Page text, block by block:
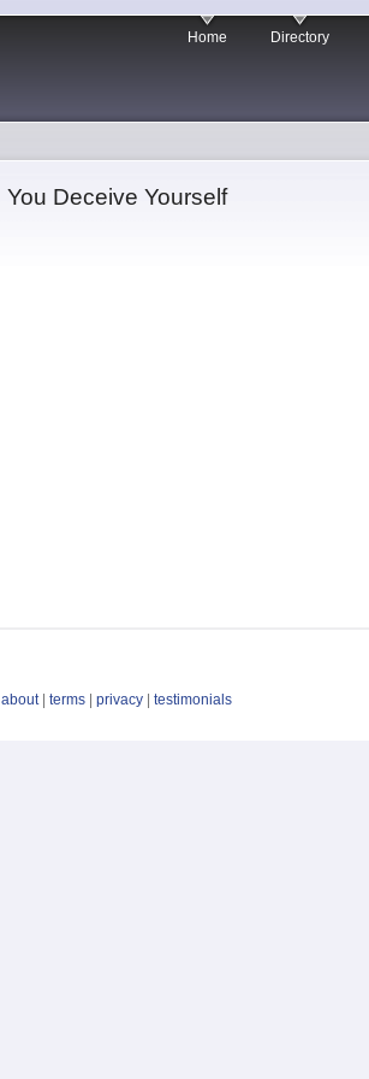
Home Directory
You Deceive Yourself
about| terms privacy testimonials